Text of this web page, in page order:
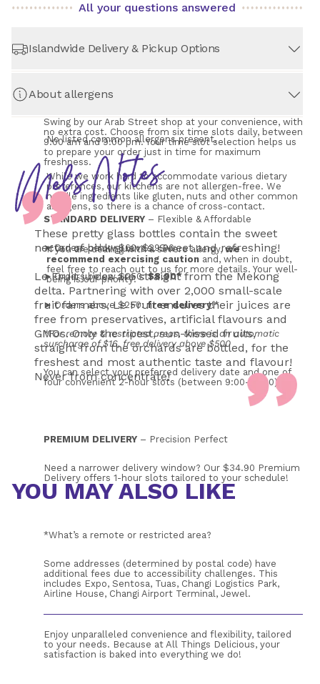
All your questions answered
Islandwide Delivery & Pickup Options
STORE PICKUP
Swing by our Arab Street shop at your convenience, with
no extra cost. Choose from six time slots daily, between
9:00 am and 9:00 pm. Your time slot selection helps us
to prepare your order just in time for maximum
freshness.
STANDARD DELIVERY – Flexible & Affordable
➤ Orders below $60: $29.90
➤ Orders below $250: $8.90*
➤ Orders above $250: free delivery!*
*For remote & restricted areas, there is an automatic
surcharge of $16, free delivery above $500
You can select your preferred delivery date and one of
four convenient 2-hour slots (between 9:00–17:00).
PREMIUM DELIVERY – Precision Perfect
Need a narrower delivery window? Our $34.90 Premium
Delivery offers 1-hour slots tailored to your schedule!
*What’s a remote or restricted area?
Some addresses (determined by postal code) have
additional fees due to accessibility challenges. This
includes Expo, Sentosa, Tuas, Changi Logistics Park,
Airline House, Changi Airport Terminal, Jewel.
Enjoy unparalleled convenience and flexibility, tailored
to your needs. Because at All Things Delicious, your
satisfaction is baked into everything we do!
About allergens
No listed common allergens present.
While we work hard to accommodate various dietary
preferences, our kitchens are not allergen-free. We
handle ingredients like gluten, nuts and other common
allergens, so there is a chance of cross-contact.
If you are dealing with a severe allergy, we
recommend exercising caution and, when in doubt,
feel free to reach out to us for more details. Your well-
being is our priority!
These pretty glass bottles contain the sweet
nectar of pink guavas. Sweet and refreshing!
Le Fruit juices are straight from the Mekong
delta. Partnering with over 2,000 small-scale
fruit farmers, Le Fruit ensures their juices are
free from preservatives, artificial flavours and
GMOs. Only the ripest, sun-kissed fruits,
straight from the orchards are bottled, for the
freshest and most authentic taste and flavour!
Never from concentrate!
YOU MAY ALSO LIKE